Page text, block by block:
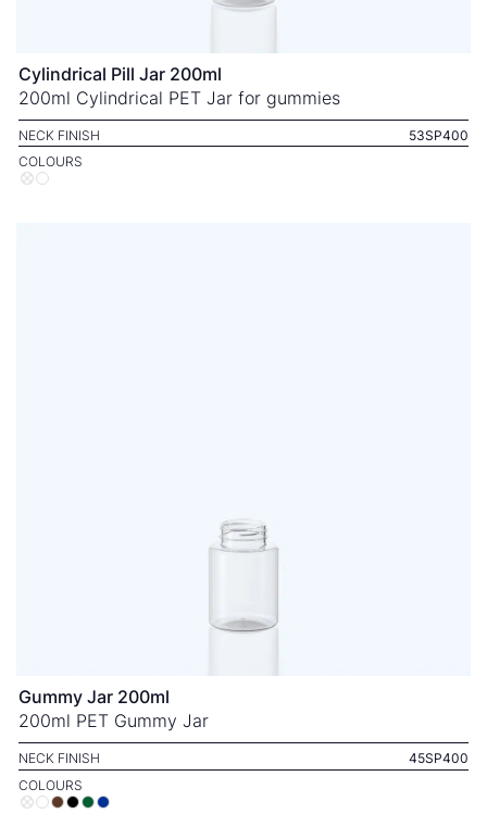
Cylindrical Pill Jar 200ml
200ml Cylindrical PET Jar for gummies
NECK FINISH
53SP400
COLOURS
Gummy Jar 200ml
200ml PET Gummy Jar
NECK FINISH
45SP400
COLOURS